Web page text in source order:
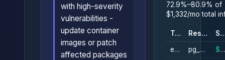
with high-severity
vulnerabilities -
update container
images or patch
affected packages
72.9%–80.9% of
$1,332/mo total
Type Resource
ebs_volume
pg_data_svr0
$305/mo